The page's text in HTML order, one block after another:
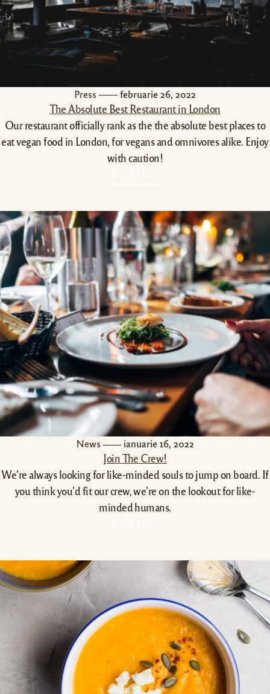
Press februarie 26, 2022
The Absolute Best Restaurant in London
Our restaurant officially rank as the the absolute best places to
eat vegan food in London, for vegans and omnivores alike. Enjoy
with caution!
News ianuarie 16, 2022
Join The Crew!
We’re always looking for like-minded souls to jump on board. If
you think you’d fit our crew, we’re on the lookout for like-
minded humans.